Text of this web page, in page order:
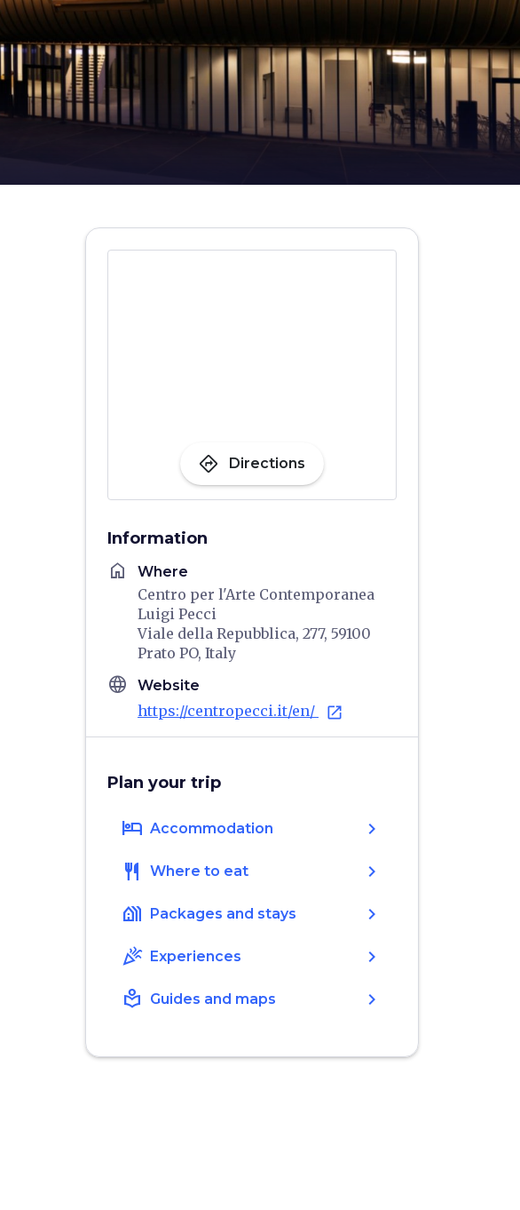
directions Directions
Information
home Where
Centro per l'Arte Contemporanea
Luigi Pecci
Viale della Repubblica, 277, 59100
Prato PO, Italy
language Website
https://centropecci.it/en/ open_in_new
Plan your trip
hotel Accommodation chevron_right
restaurant Where to eat chevron_right
holiday_village Packages and stays chevron_right
celebration Experiences chevron_right
local_library Guides and maps chevron_right